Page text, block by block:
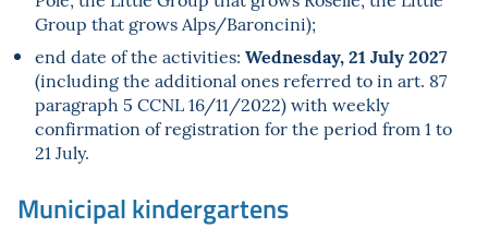
Group that grows Alps/Baroncini);
end date of the activities: Wednesday, 21 July 2027
(including the additional ones referred to in art. 87
paragraph 5 CCNL 16/11/2022) with weekly
confirmation of registration for the period from 1 to
21 July.
Municipal kindergartens